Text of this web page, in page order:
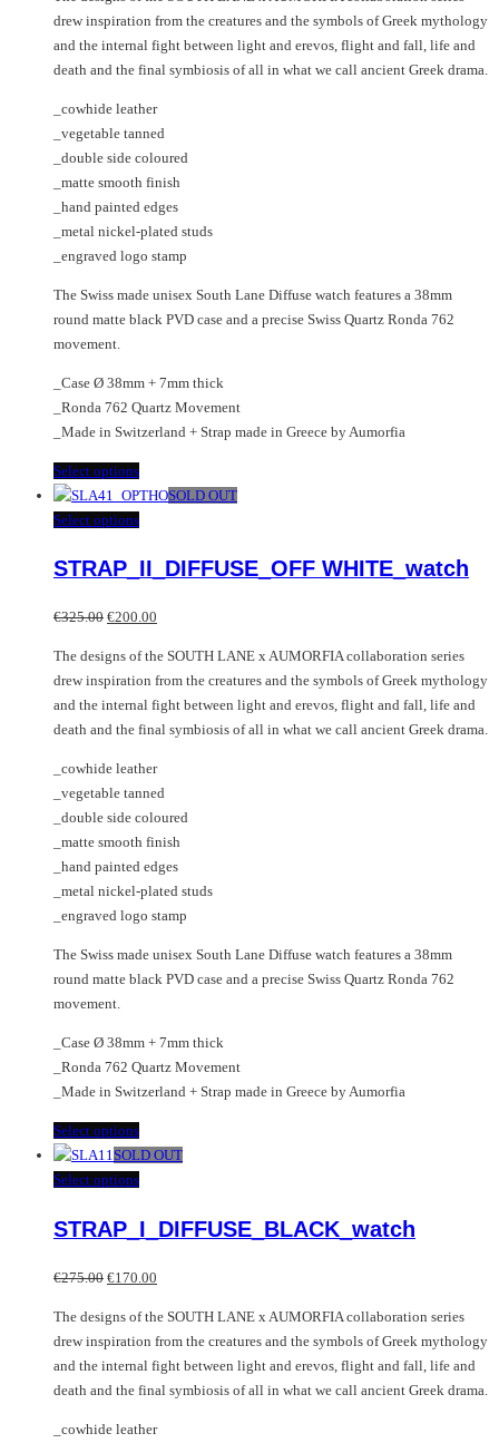
be
chosen
on
the
product
page
options
may
be
chosen
on
the
product
page
was:
€425.00.
is:
€250.00.
drew inspiration from the creatures and the symbols of Greek mythology
and the internal fight between light and erevos, flight and fall, life and
death and the final symbiosis of all in what we call ancient Greek drama.
_cowhide leather
_vegetable tanned
_double side coloured
_matte smooth finish
_hand painted edges
_metal nickel-plated studs
_engraved logo stamp
The Swiss made unisex South Lane Diffuse watch features a 38mm
round matte black PVD case and a precise Swiss Quartz Ronda 762
movement.
_Case Ø 38mm + 7mm thick
_Ronda 762 Quartz Movement
_Made in Switzerland + Strap made in Greece by Aumorfia
Select optionsThis
product
has
variants.
options
be
chosen
on
the
product
page
SOLD OUT
Select optionsThis
variants.
options
may
be
chosen
on
the
product
page
STRAP_II_DIFFUSE_OFF WHITE_watch
€325.00 Original
was:
€325.00.
€200.00
is:
€200.00.
The designs of the SOUTH LANE x AUMORFIA collaboration series
drew inspiration from the creatures and the symbols of Greek mythology
and the internal fight between light and erevos, flight and fall, life and
death and the final symbiosis of all in what we call ancient Greek drama.
_cowhide leather
_vegetable tanned
_double side coloured
_matte smooth finish
_hand painted edges
_metal nickel-plated studs
_engraved logo stamp
The Swiss made unisex South Lane Diffuse watch features a 38mm
round matte black PVD case and a precise Swiss Quartz Ronda 762
movement.
_Case Ø 38mm + 7mm thick
_Ronda 762 Quartz Movement
_Made in Switzerland + Strap made in Greece by Aumorfia
Select optionsThis
product
has
variants.
options
be
chosen
on
the
product
SOLD OUT
Select optionsThis
variants.
options
may
be
chosen
on
STRAP_I_DIFFUSE_BLACK_watch
€275.00 Original
was:
€275.00.
€170.00
is:
€170.00.
The designs of the SOUTH LANE x AUMORFIA collaboration series
drew inspiration from the creatures and the symbols of Greek mythology
and the internal fight between light and erevos, flight and fall, life and
death and the final symbiosis of all in what we call ancient Greek drama.
_cowhide leather